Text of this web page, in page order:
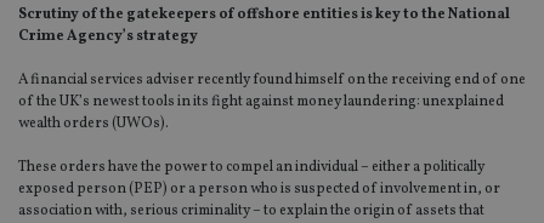
Scrutiny of the gatekeepers of offshore entities is key to the National
Crime Agency’s strategy
A financial services adviser recently found himself on the receiving end of one
of the UK’s newest tools in its fight against money laundering: unexplained
wealth orders (UWOs).
These orders have the power to compel an individual – either a politically
exposed person (PEP) or a person who is suspected of involvement in, or
association with, serious criminality – to explain the origin of assets that